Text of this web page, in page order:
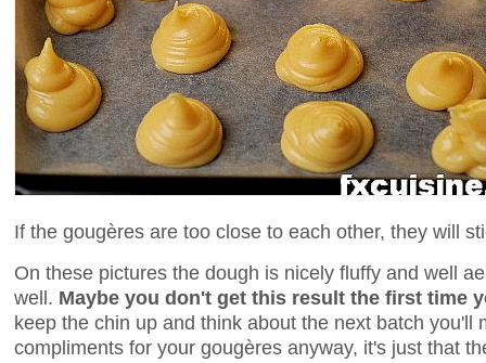
If the gougères are too close to each other, they will
On these pictures the dough is nicely fluffy and well
well. Maybe you don't get this result the first time
keep the chin up and think about the next batch you'll
compliments for your gougères anyway, it's just that